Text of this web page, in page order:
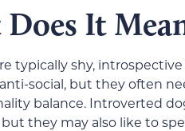
It
typically shy,
social, but they often
balance. Introverted
they may also like to